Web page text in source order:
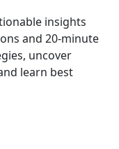
insights
and 20-minute
uncover
learn best